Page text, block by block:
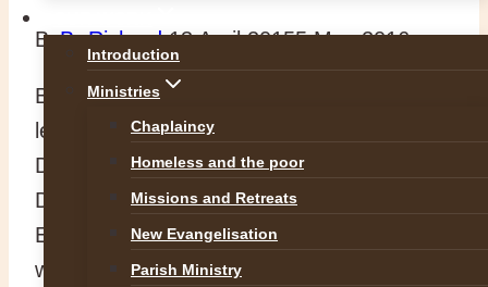
Introduction
Ministries
Chaplaincy
Homeless and the poor
Missions and Retreats
New Evangelisation
Parish Ministry
ByBr Richard 13 April 20155 May 2016
Below you will find a link to a podcast of a
lecture by Professor John McCafferty,
Department of History, University College
Dublin, titled: ‘A single witness: Ireland and
Europe through the eyes of a small man
with a big nose’.